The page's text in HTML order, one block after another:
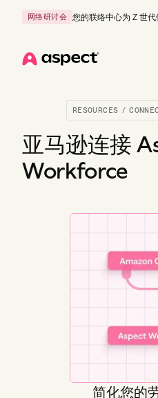
网络研讨会 您的联络中心为 Z 世代
RESOURCES /
亚马逊连接
Workforce
简化您的